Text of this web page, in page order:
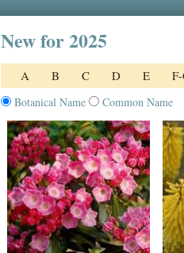
New for 2025
A B C D E
Botanical Name Common Name